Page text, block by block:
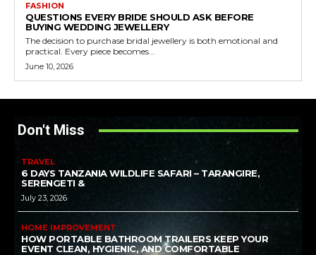
FASHION
QUESTIONS EVERY BRIDE SHOULD ASK BEFORE
BUYING WEDDING JEWELLERY
The decision to purchase bridal jewellery is both emotional and
practical. Every piece becomes...
June 10, 2026
Don't Miss
TRAVEL
6 DAYS TANZANIA WILDLIFE SAFARI – TARANGIRE,
SERENGETI &
July 23, 2026
HOME IMPROVEMENT
HOW PORTABLE BATHROOM TRAILERS KEEP YOUR
EVENT CLEAN, HYGIENIC, AND COMFORTABLE